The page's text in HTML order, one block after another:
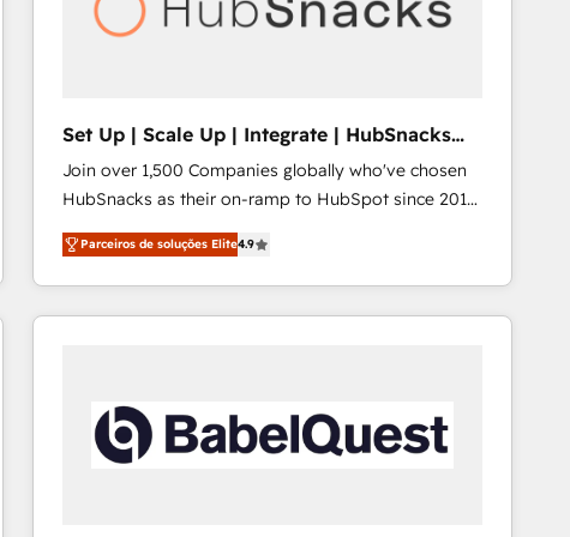
Set Up | Scale Up | Integrate | HubSnacks
FlexPlan
Join over 1,500 Companies globally who've chosen
HubSnacks as their on-ramp to HubSpot since 2014
Simple pay-as-you-go plans that accelerate value...
1️⃣ Set Up | Onboarding New or Check-fixing existing
HubSpot portals 2️⃣ Scale Up | 100% HubSpot Task
Execution... Global 24/7 ... All Experts 3️⃣ Integrate |
Click "Contact Business" ⬅️ to access 150+ Kickstart
Integration templates that put HubSpot in the center
of your tech stack, syncing... 🛍️ Shopify or
Parceiros de soluções Elite4.9